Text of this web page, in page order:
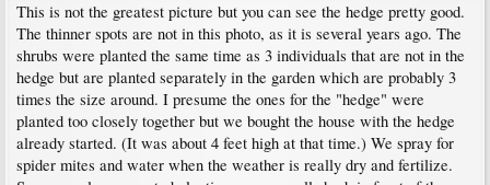
This is not the greatest picture but you can see the hedge pretty good.
The thinner spots are not in this photo, as it is several years ago. The
shrubs were planted the same time as 3 individuals that are not in the
hedge but are planted separately in the garden which are probably 3
times the size around. I presume the ones for the "hedge" were
planted too closely together but we bought the house with the hedge
already started. (It was about 4 feet high at that time.) We spray for
spider mites and water when the weather is really dry and fertilize.